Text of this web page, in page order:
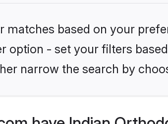
matches based on your
option - set your filters
narrow the search by